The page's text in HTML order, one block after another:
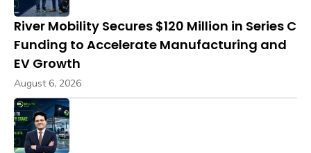
River Mobility Secures $120 Million in Series C
Funding to Accelerate Manufacturing and
EV Growth
August 6, 2026